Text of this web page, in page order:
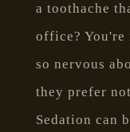
a toothache
office? You're
so nervous
they prefer
Sedation can